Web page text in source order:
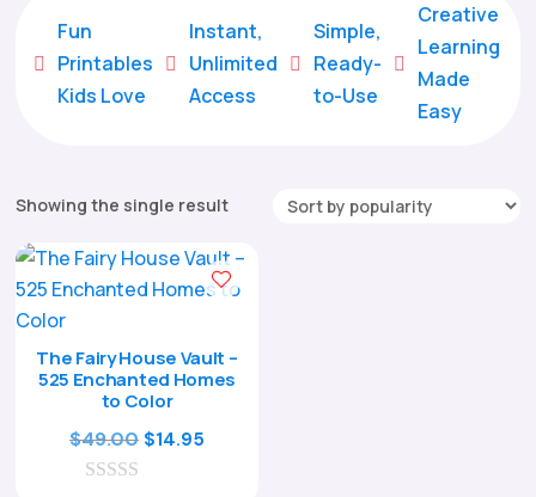

Fun
Printables
Kids Love

Instant,
Unlimited
Access

Simple,
Ready-
to-Use

Creative
Learning
Made
Easy
Showing the single result
The Fairy House Vault –
525 Enchanted Homes
to Color
$49.00 Original
$14.95